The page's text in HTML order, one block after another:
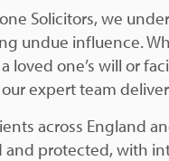
Solicitors, we
undue influence.
loved one’s will or
expert team
across England
and protected, with